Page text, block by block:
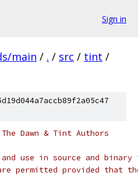
Sign in
main / . / src / tint /
Dawn & Tint Authors
use in source and
permitted provided that